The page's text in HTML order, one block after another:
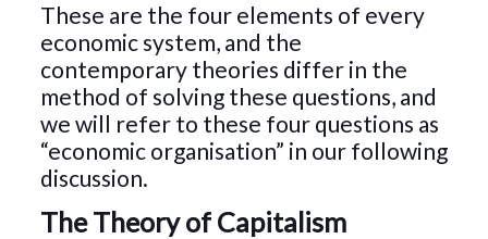
These are the four elements of every
economic system, and the
contemporary theories differ in the
method of solving these questions, and
we will refer to these four questions as
“economic organisation” in our following
discussion.
The Theory of Capitalism